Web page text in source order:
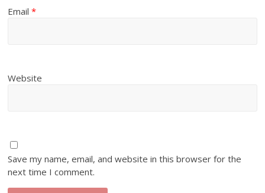
Email*
Website
Save my name, email, and website in this browser for the
next time I comment.